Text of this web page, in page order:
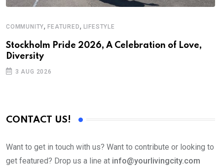
COMMUNITY,FEATURED, LIFESTYLE
Stockholm Pride 2026, A Celebration of Love,
Diversity
3 AUG 2026
CONTACT US!
Want to get in touch with us? Want to contribute or looking to
get featured? Drop us a line at info@yourlivingcity.com